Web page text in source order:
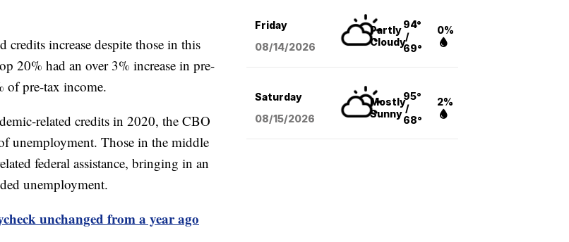
credits increase despite those in this
20% had an over 3% increase in pre-
of pre-tax income.
related credits in 2020, the CBO
unemployment. Those in the middle
federal assistance, bringing in an
unemployment.
unchanged from a year ago
Friday
08/14/2026
Partly
Cloudy
94°
/
69°
0%
Saturday
08/15/2026
Mostly
Sunny
95°
/
68°
2%